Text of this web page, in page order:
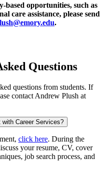
based opportunities, such as
care assistance, please send
.
Questions
questions from students. If
contact Andrew Plush at
with Career Services?
click here. During the
your resume, CV, cover
job search process, and